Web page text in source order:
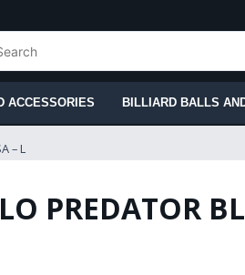
ACCESSORIES BILLIARD BALLS
– L
PREDATOR